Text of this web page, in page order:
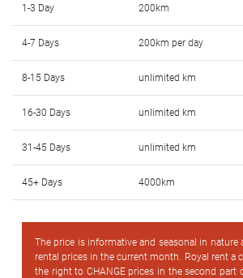
Contact
BIH
1-3 Day 200km
4-7 Days 200km per day
8-15 Days unlimited km
16-30 Days unlimited km
31-45 Days unlimited km
45+ Days 4000km
The price is informative and seasonal in nature
rental prices in the current month. Royal rent a
the right to CHANGE prices in the second part